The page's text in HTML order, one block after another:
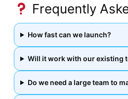
Frequently
How fast can we launch?
Will it work with our existing
Do we need a large team to